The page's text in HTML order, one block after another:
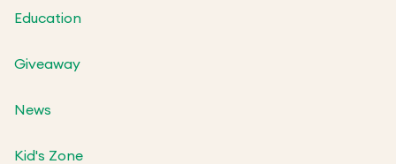
Education
Giveaway
News
Kid's Zone